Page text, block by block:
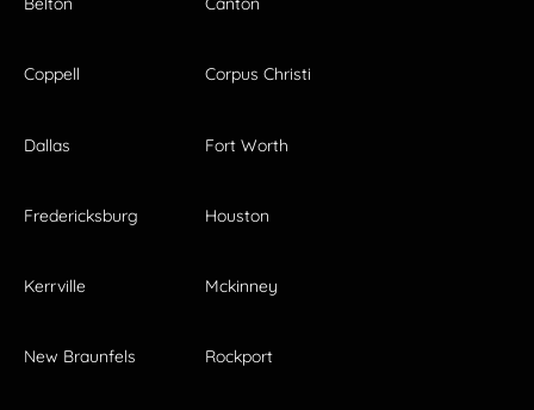
Coppell Corpus Christi
Dallas Fort Worth
Fredericksburg Houston
Kerrville Mckinney
New Braunfels Rockport